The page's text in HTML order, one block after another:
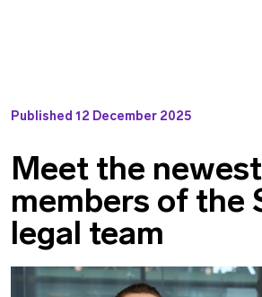
Published 12 December 2025
Meet the newest
members of the
legal team